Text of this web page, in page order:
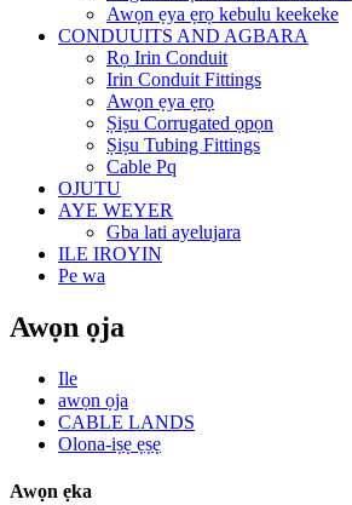
Awọn ẹya ẹrọ kebulu keekeke
CONDUUITS AND AGBARA
Rọ Irin Conduit
Irin Conduit Fittings
Awọn ẹya ẹrọ
Ṣiṣu Corrugated ọpọn
Ṣiṣu Tubing Fittings
Cable Pq
OJUTU
AYE WEYER
Gba lati ayelujara
ILE IROYIN
Pe wa
Awọn ọja
Ile
awọn ọja
CABLE LANDS
Olona-iṣẹ ẹṣẹ
Awọn ẹka